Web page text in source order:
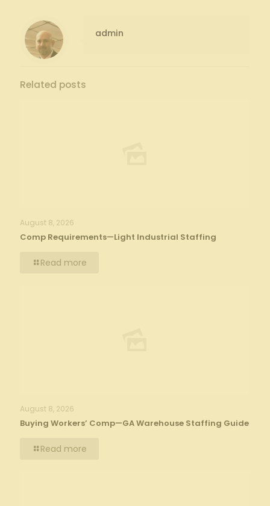
admin
Related posts
August 8, 2026
Comp Requirements—Light Industrial Staffing
Read more
August 8, 2026
Buying Workers’ Comp—GA Warehouse Staffing Guide
Read more